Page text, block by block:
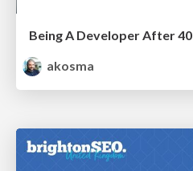
Being A Developer After 40
akosma